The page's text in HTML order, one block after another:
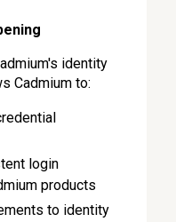
identity
Cadmium to:
login
products
to identity